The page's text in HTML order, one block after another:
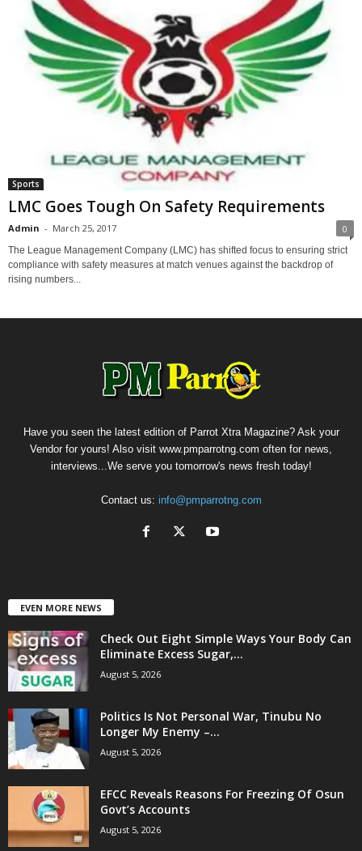
Sports
LMC Goes Tough On Safety Requirements
Admin - March 25, 2017 0
The League Management Company (LMC) has shifted focus to ensuring strict
compliance with safety measures at match venues against the backdrop of
rising numbers...
Have you seen the latest edition of Parrot Xtra Magazine? Ask your
Vendor for yours! Also visit www.pmparrotng.com often for news,
interviews...We serve you tomorrow's news fresh today!
Contact us: info@pmparrotng.com
EVEN MORE NEWS
Check Out Eight Simple Ways Your Body Can
Eliminate Excess Sugar,...
August 5, 2026
Politics Is Not Personal War, Tinubu No
Longer My Enemy –...
August 5, 2026
EFCC Reveals Reasons For Freezing Of Osun
Govt’s Accounts
August 5, 2026